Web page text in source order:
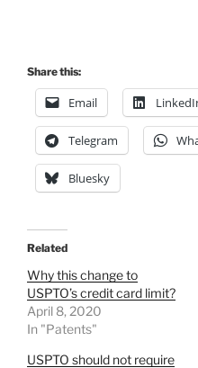
Share this:
Email
Telegram
Bluesky
Related
Why this change to
USPTO’s credit card limit?
April 8, 2020
In "Patents"
USPTO should not require